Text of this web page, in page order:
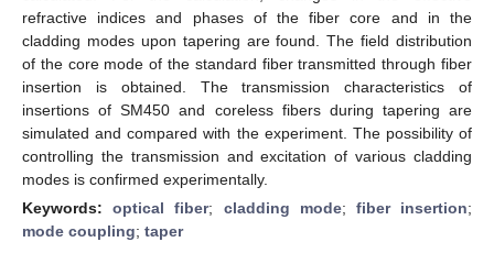
refractive indices and phases of the fiber core and in the
cladding modes upon tapering are found. The field distribution
of the core mode of the standard fiber transmitted through fiber
insertion is obtained. The transmission characteristics of
insertions of SM450 and coreless fibers during tapering are
simulated and compared with the experiment. The possibility of
controlling the transmission and excitation of various cladding
modes is confirmed experimentally.
Keywords:optical fiber; cladding mode; fiber insertion;
mode coupling; taper